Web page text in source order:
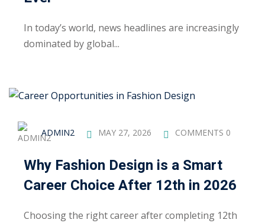
In today’s world, news headlines are increasingly
dominated by global...
ADMIN2 MAY 27, 2026 COMMENTS 0
Why Fashion Design is a Smart
Career Choice After 12th in 2026
Choosing the right career after completing 12th